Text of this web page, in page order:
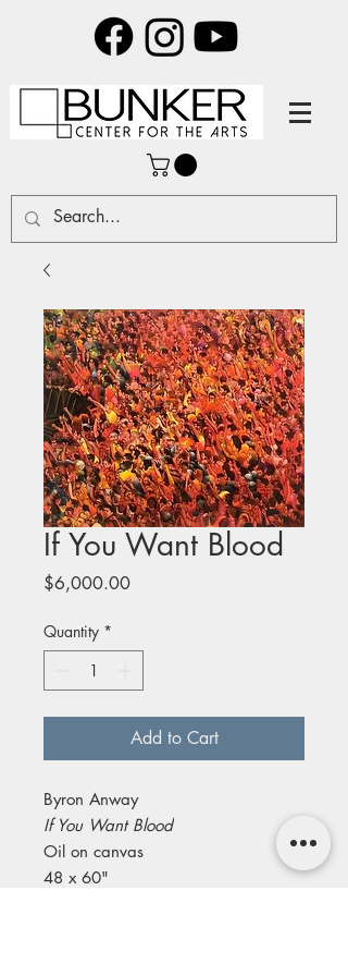
If You Want Blood
$6,000.00Price
Quantity *
Add to Cart
Byron Anway
If You Want Blood
Oil on canvas
48 x 60"